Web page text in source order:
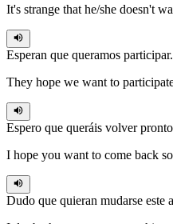
It's strange that he/she doesn't
Esperan que queramos participar.
They hope we want to
Espero que queráis volver
I hope you want to come back
Dudo que quieran mudarse este